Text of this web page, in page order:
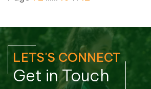
LETS'S CONNECT
Get in Touch